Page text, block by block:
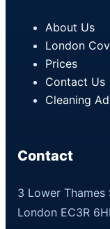
About Us
London
Prices
Contact Us
Cleaning
Contact
3 Lower Thames
London EC3R